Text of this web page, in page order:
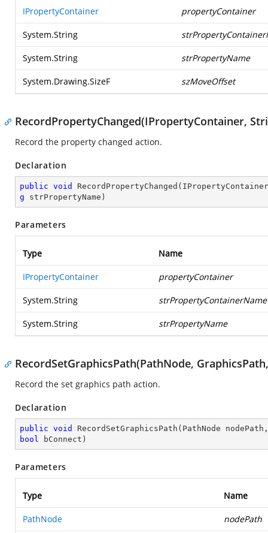
IPropertyContainer propertyContainer
System.String
System.String strPropertyName
System.Drawing.SizeF szMoveOffset
RecordPropertyChanged(IPropertyContainer,
Record the property changed action.
Declaration
public void RecordPropertyChanged (
g strPropertyName )
Parameters
Type Name
IPropertyContainer propertyContainer
System.String strPropertyContainerName
System.String strPropertyName
RecordSetGraphicsPath(PathNode,
Record the set graphics path action.
Declaration
public void RecordSetGraphicsPath (
bool bConnect )
Parameters
Type Name
PathNode nodePath